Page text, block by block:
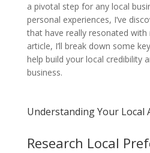
a pivotal step for any local
personal experiences, I’ve
that have really resonated with
article, I’ll break down some
help build your local credibility
business.
Understanding Your Local
Research Local